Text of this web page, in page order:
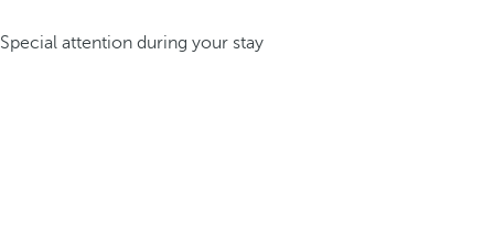
Special attention during your stay